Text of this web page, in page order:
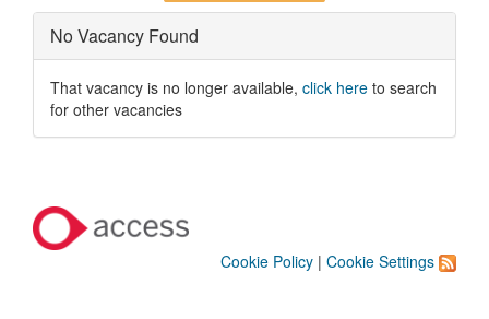
No Vacancy Found
That vacancy is no longer available, click here to search
for other vacancies
Cookie Policy | Cookie Settings